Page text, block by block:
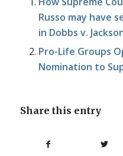
Russo may have
in Dobbs v.
Pro-Life Groups
Nomination to
Share this entry